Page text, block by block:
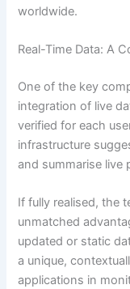
worldwide.
Real-Time Data: A
One of the key
integration of live
verified for each
infrastructure
and summarise live
If fully realised, the
unmatched
updated or static
a unique,
applications in